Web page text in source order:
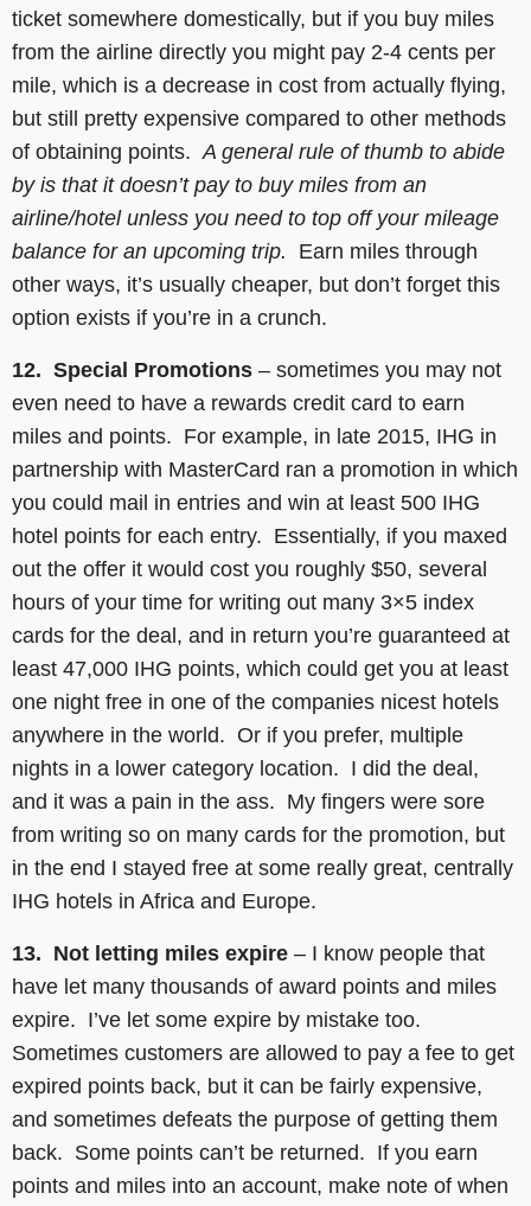
ticket somewhere domestically, but if you buy miles
from the airline directly you might pay 2-4 cents per
mile, which is a decrease in cost from actually flying,
but still pretty expensive compared to other methods
of obtaining points.A general rule of thumb to abide
by is that it doesn’t pay to buy miles from an
airline/hotel unless you need to top off your mileage
balance for an upcoming trip.
Earn miles through
other ways, it’s usually cheaper, but don’t forget this
option exists if you’re in a crunch.
12. Special Promotions – sometimes you may not
even need to have a rewards credit card to earn
miles and points. For example, in late 2015, IHG in
partnership with MasterCard ran a promotion in which
you could mail in entries and win at least 500 IHG
hotel points for each entry. Essentially, if you maxed
out the offer it would cost you roughly $50, several
hours of your time for writing out many 3×5 index
cards for the deal, and in return you’re guaranteed at
least 47,000 IHG points, which could get you at least
one night free in one of the companies nicest hotels
anywhere in the world. Or if you prefer, multiple
nights in a lower category location. I did the deal,
and it was a pain in the ass. My fingers were sore
from writing so on many cards for the promotion, but
in the end I stayed free at some really great, centrally
IHG hotels in Africa and Europe.
13. Not letting miles expire – I know people that
have let many thousands of award points and miles
expire. I’ve let some expire by mistake too.
Sometimes customers are allowed to pay a fee to get
expired points back, but it can be fairly expensive,
and sometimes defeats the purpose of getting them
back. Some points can’t be returned. If you earn
points and miles into an account, make note of when